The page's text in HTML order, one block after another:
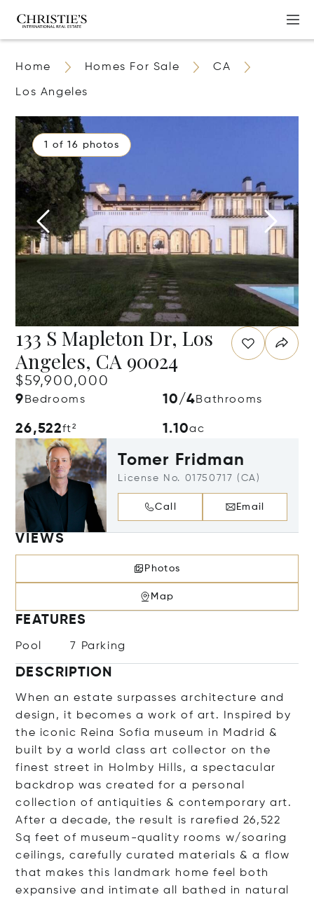
Home Homes For Sale CA
Los Angeles
1 of 16 photos
133 S Mapleton Dr, Los
Angeles, CA 90024
$59,900,000
9 Bedrooms 10/4Bathrooms
26,522ft² 1.10ac
Tomer Fridman
License No. 01750717 (CA)
Call Email
VIEWS
Photos
Map
FEATURES
Pool 7 Parking
DESCRIPTION
When an estate surpasses architecture and
design, it becomes a work of art. Inspired by
the iconic Reina Sofia museum in Madrid &
built by a world class art collector on the
finest street in Holmby Hills, a spectacular
backdrop was created for a personal
collection of antiquities & contemporary art.
After a decade, the result is rarefied 26,522
Sq feet of museum-quality rooms w/soaring
ceilings, carefully curated materials & a flow
that makes this landmark home feel both
expansive and intimate all bathed in natural